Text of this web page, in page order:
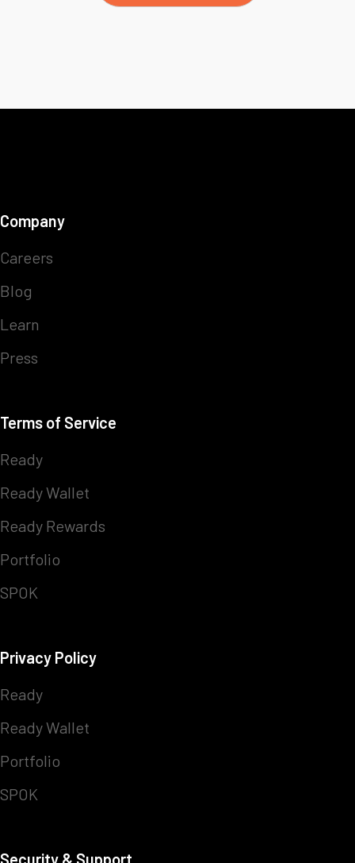
Company
Careers
Blog
Learn
Press
Terms of Service
Ready
Ready Wallet
Ready Rewards
Portfolio
SPOK
Privacy Policy
Ready
Ready Wallet
Portfolio
SPOK
Security & Support